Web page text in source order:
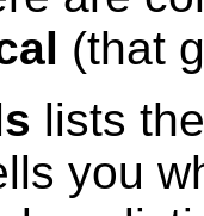
(that
lists
you